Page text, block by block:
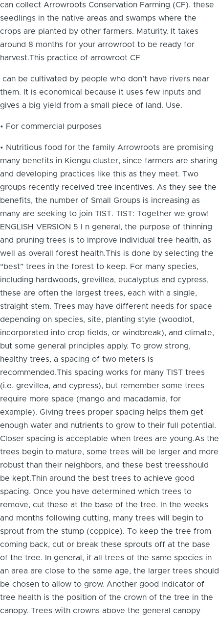
can collect Arrowroots Conservation Farming (CF). these
seedlings in the native areas and swamps where the
crops are planted by other farmers. Maturity. It takes
around 8 months for your arrowroot to be ready for
harvest.This practice of arrowroot CF
can be cultivated by people who don’t have rivers near
them. It is economical because it uses few inputs and
gives a big yield from a small piece of land. Use.
• For commercial purposes
• Nutritious food for the family Arrowroots are promising
many benefits in Kiengu cluster, since farmers are sharing
and developing practices like this as they meet. Two
groups recently received tree incentives. As they see the
benefits, the number of Small Groups is increasing as
many are seeking to join TIST. TIST: Together we grow!
ENGLISH VERSION 5 I n general, the purpose of thinning
and pruning trees is to improve individual tree health, as
well as overall forest health.This is done by selecting the
“best” trees in the forest to keep. For many species,
including hardwoods, grevillea, eucalyptus and cypress,
these are often the largest trees, each with a single,
straight stem. Trees may have different needs for space
depending on species, site, planting style (woodlot,
incorporated into crop fields, or windbreak), and climate,
but some general principles apply. To grow strong,
healthy trees, a spacing of two meters is
recommended.This spacing works for many TIST trees
(i.e. grevillea, and cypress), but remember some trees
require more space (mango and macadamia, for
example). Giving trees proper spacing helps them get
enough water and nutrients to grow to their full potential.
Closer spacing is acceptable when trees are young.As the
trees begin to mature, some trees will be larger and more
robust than their neighbors, and these best treesshould
be kept.Thin around the best trees to achieve good
spacing. Once you have determined which trees to
remove, cut these at the base of the tree. In the weeks
and months following cutting, many trees will begin to
sprout from the stump (coppice). To keep the tree from
coming back, cut or break these sprouts off at the base
of the tree. In general, if all trees of the same species in
an area are close to the same age, the larger trees should
be chosen to allow to grow. Another good indicator of
tree health is the position of the crown of the tree in the
canopy. Trees with crowns above the general canopy